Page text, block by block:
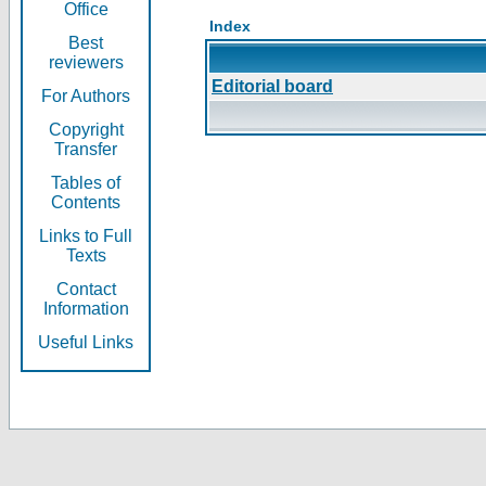
Office
Best
reviewers
For Authors
Copyright
Transfer
Tables of
Contents
Links to Full
Texts
Contact
Information
Useful Links
Index
Editorial board